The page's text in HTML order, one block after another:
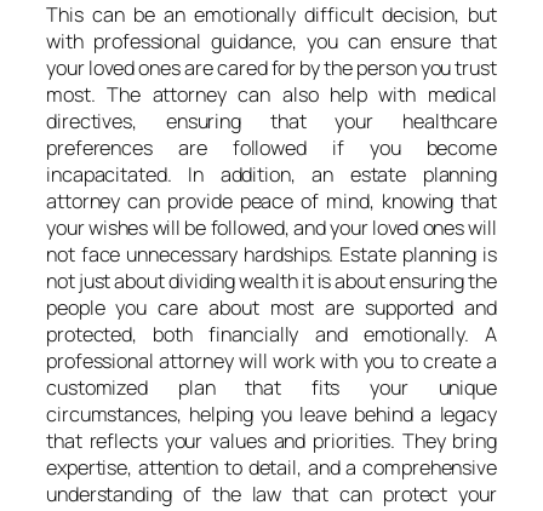
This can be an emotionally difficult decision, but
with professional guidance, you can ensure that
your loved ones are cared for by the person you trust
most. The attorney can also help with medical
directives, ensuring that your healthcare
preferences are followed if you become
incapacitated. In addition, an estate planning
attorney can provide peace of mind, knowing that
your wishes will be followed, and your loved ones will
not face unnecessary hardships. Estate planning is
not just about dividing wealth it is about ensuring the
people you care about most are supported and
protected, both financially and emotionally. A
professional attorney will work with you to create a
customized plan that fits your unique
circumstances, helping you leave behind a legacy
that reflects your values and priorities. They bring
expertise, attention to detail, and a comprehensive
understanding of the law that can protect your